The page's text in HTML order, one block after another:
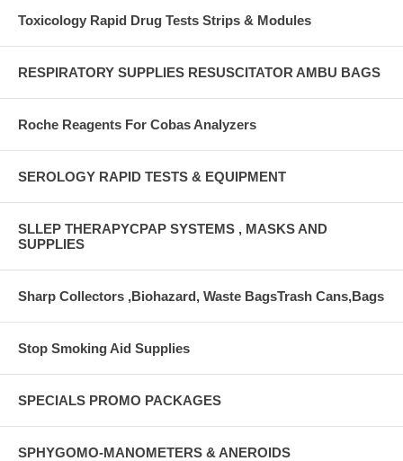
Toxicology Rapid Drug Tests Strips & Modules
RESPIRATORY SUPPLIES RESUSCITATOR AMBU BAGS
Roche Reagents For Cobas Analyzers
SEROLOGY RAPID TESTS & EQUIPMENT
SLLEP THERAPYCPAP SYSTEMS , MASKS AND
SUPPLIES
Sharp Collectors ,Biohazard, Waste BagsTrash Cans,Bags
Stop Smoking Aid Supplies
SPECIALS PROMO PACKAGES
SPHYGOMO-MANOMETERS & ANEROIDS